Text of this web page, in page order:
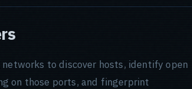
to discover hosts, identify open
on those ports, and fingerprint